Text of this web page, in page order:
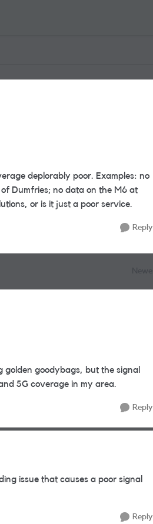
deplorably poor. Examples: no
Dumfries; no data on the M6 at
or is it just a poor service.
Reply
golden goodybags, but the signal
5G coverage in my area.
Reply
issue that causes a poor signal
Reply